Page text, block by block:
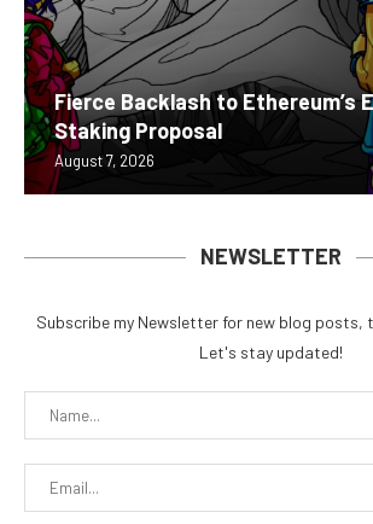
Fierce Backlash to Ethereum’s
Staking Proposal
August 7, 2026
NEWSLETTER
Subscribe my Newsletter for new blog posts,
Let's stay updated!